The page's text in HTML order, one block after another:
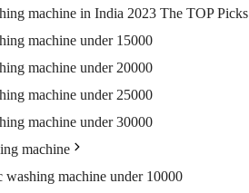
machine in India 2023 The TOP Picks
machine under 15000
machine under 20000
machine under 25000
machine under 30000
machine
machine under 10000